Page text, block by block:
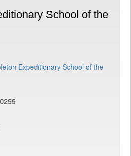
School of the